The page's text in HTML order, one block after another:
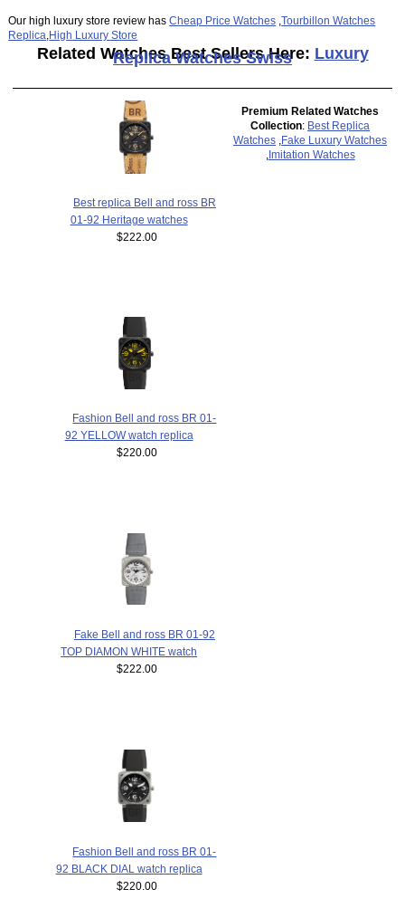
Our high luxury store review hasCheap Price Watches ,Tourbillon Watches
Replica High Luxury Store
Related Watches Best Sellers Here: Luxury
Replica Watches Swiss
Best replica Bell and ross BR
01-92 Heritage watches
$222.00
Fashion Bell and ross BR 01-
92 YELLOW watch replica
$220.00
Fake Bell and ross BR 01-92
TOP DIAMON WHITE watch
$222.00
Fashion Bell and ross BR 01-
92 BLACK DIAL watch replica
$220.00
Premium Related Watches
Collection: Best Replica
Watches Fake Luxury Watches
Imitation Watches